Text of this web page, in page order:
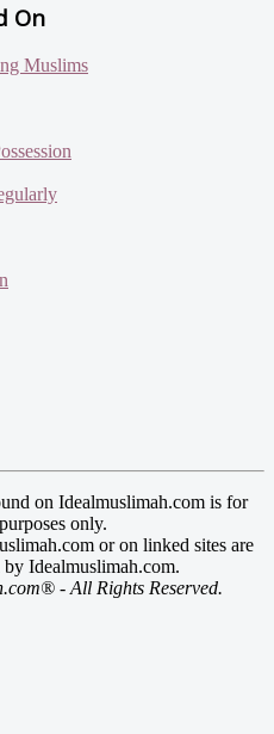
On
Muslims
on Idealmuslimah.com is for
only.
or on linked sites are
by Idealmuslimah.com.
- All Rights Reserved.